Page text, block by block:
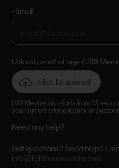
Email
Upload proof of age (U30
click to upload
U30 Membership starts from 23 years
your current driving licence or
Need any help?
Got questions? Need help?
info@lighthousesocial.com